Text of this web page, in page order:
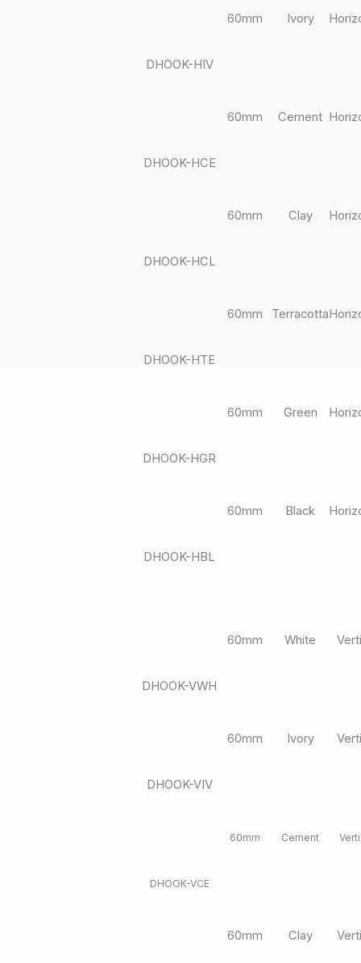
DHOOK-HIV
60mm Ivory
DHOOK-HCE
60mm Cement
DHOOK-HCL
60mm Clay
DHOOK-HTE
60mm Terracotta
DHOOK-HGR
60mm Green
DHOOK-HBL
60mm Black
DHOOK-VWH
60mm White
DHOOK-VIV
60mm Ivory
DHOOK-VCE
60mm Cement
60mm Clay